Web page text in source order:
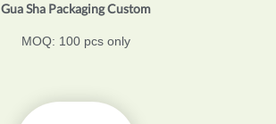
Gua Sha Packaging Custom
MOQ: 100 pcs only